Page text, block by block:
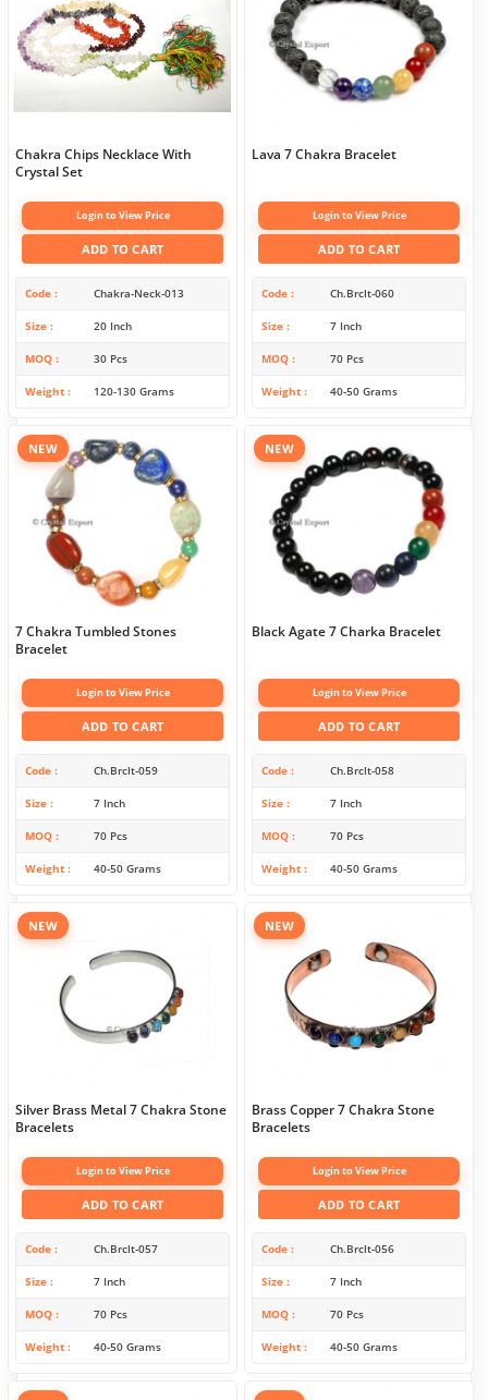
Chakra Chips Necklace With
Crystal Set
Login to View Price
ADD TO CART
Code Chakra-Neck-013
Size 20 Inch
MOQ 30 Pcs
Weight 120-130 Grams
Lava 7 Chakra Bracelet
Login to View Price
ADD TO CART
Code Ch.Brclt-060
Size 7 Inch
MOQ 70 Pcs
Weight 40-50 Grams
NEW
7 Chakra Tumbled Stones
Bracelet
Login to View Price
ADD TO CART
Code Ch.Brclt-059
Size 7 Inch
MOQ 70 Pcs
Weight 40-50 Grams
NEW
Black Agate 7 Charka Bracelet
Login to View Price
ADD TO CART
Code Ch.Brclt-058
Size 7 Inch
MOQ 70 Pcs
Weight 40-50 Grams
NEW
Silver Brass Metal 7 Chakra Stone
Bracelets
Login to View Price
ADD TO CART
Code Ch.Brclt-057
Size 7 Inch
MOQ 70 Pcs
Weight 40-50 Grams
NEW
Brass Copper 7 Chakra Stone
Bracelets
Login to View Price
ADD TO CART
Code Ch.Brclt-056
Size 7 Inch
MOQ 70 Pcs
Weight 40-50 Grams